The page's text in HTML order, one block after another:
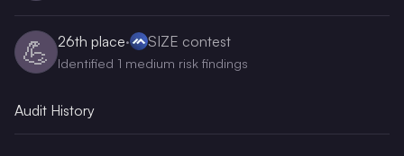
💪 26th place· SIZE contest
Identified 1 medium risk findings
Audit History